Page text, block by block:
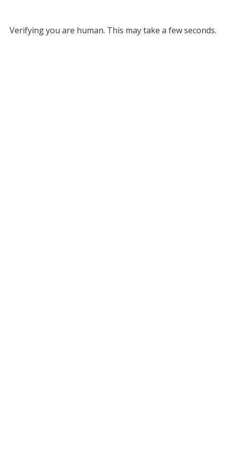
Verifying you are human. This may take a few seconds.